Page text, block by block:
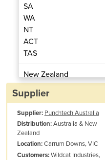
Components
SA
WA
NT
ACT
TAS
New Zealand
Papua New Guinea
Albania
Algeria
Andorra
Angola
Supplier
Supplier: Punchtech Australia
Distribution:Australia & New
Zealand
Location:Carrum Downs, VIC
Customers:Wildcat Industries,